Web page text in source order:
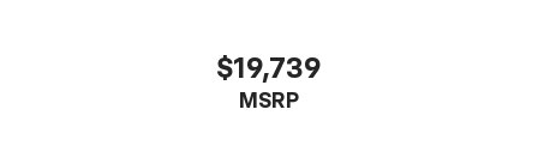
$19,739
MSRP